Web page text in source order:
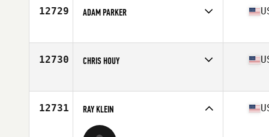
12729 ADAM PARKER
Affiliate
CrossFit 915
Stats
68 in | 235 lb
12730 CHRIS HOUY
Affiliate
Seminole Heights CrossFit
Stats
74 in | 203 lb
12731 RAY KLEIN